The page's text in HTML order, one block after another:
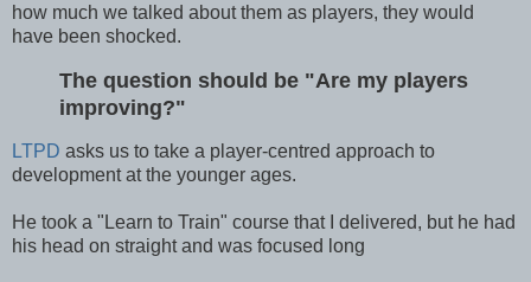
how much we talked about them as players, they would
have been shocked.
The question should be "Are my players
improving?"
LTPD asks us to take a player-centred approach to
development at the younger ages.
He took a "Learn to Train" course that I delivered, but he had
his head on straight and was focused long